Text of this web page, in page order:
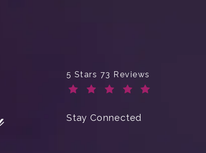
Enchanted Beauty Plastic
5 Stars 73 Reviews
Stay Connected